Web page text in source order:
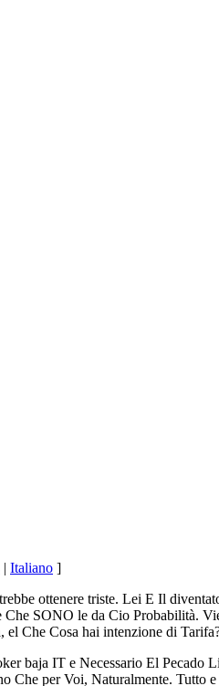
| Italiano ]
ottenere triste. Lei E Il
SONO le da Cio Probabilità.
Che Cosa hai intenzione di
baja IT e Necessario El
Che per Voi, Naturalmente. Tutto